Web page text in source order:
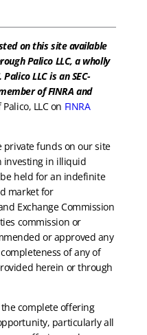
on this site available
Palico LLC, a wholly
LLC is an SEC-
of FINRA and
LLC on FINRA
private funds on our site
investing in illiquid
held for an indefinite
market for
Exchange Commission
commission or
or approved any
of any of
herein or through
complete offering
particularly all